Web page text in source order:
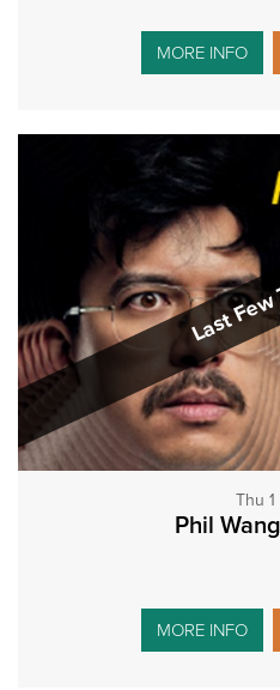
MORE INFO
Last
Thu
Phil
MORE INFO